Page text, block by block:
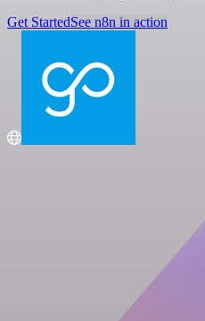
Get StartedSee n8n in action